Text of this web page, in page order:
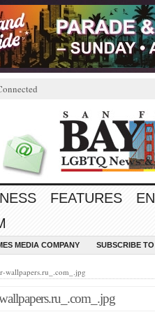
FEATURES
MEDIA COMPANY SUBSCRIBE
wallpapers.ru_.com_.jpg